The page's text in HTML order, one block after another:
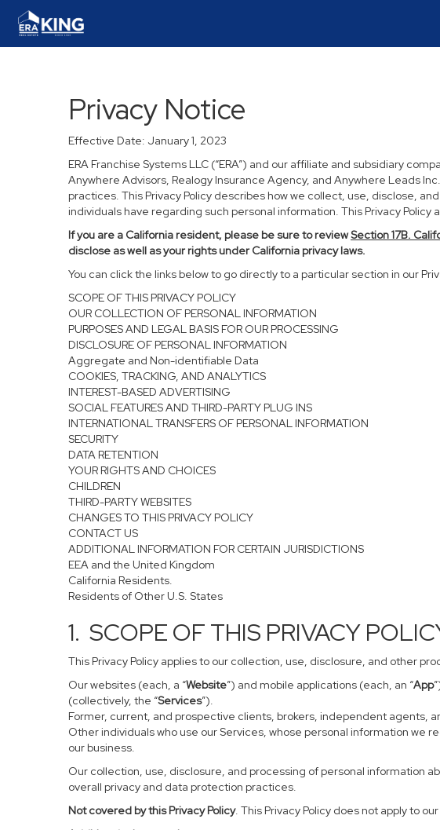
Privacy Notice
Effective Date: January 1, 2023
ERA Franchise Systems LLC (“ERA”) and our affiliate and subsidiary
Anywhere Advisors, Realogy Insurance Agency, and Anywhere Leads
practices. This Privacy Policy describes how we collect, use, disclose,
individuals have regarding such personal information. This Privacy
If you are a California resident, please be sure toreviewSection17B.
disclose as well as your rights under California privacy laws.
You can click the links below to go directly to a particular section in our
SCOPE OF THIS PRIVACY POLICY
OUR COLLECTION OF PERSONAL INFORMATION
PURPOSES AND LEGAL BASIS FOR OUR PROCESSING
DISCLOSURE OF PERSONAL INFORMATION
Aggregate and Non-identifiable Data
COOKIES, TRACKING, AND ANALYTICS
INTEREST-BASED ADVERTISING
SOCIAL FEATURES AND THIRD-PARTY PLUG INS
INTERNATIONAL TRANSFERS OF PERSONAL INFORMATION
SECURITY
DATA RETENTION
YOUR RIGHTS AND CHOICES
CHILDREN
THIRD-PARTY WEBSITES
CHANGES TO THIS PRIVACY POLICY
CONTACT US
ADDITIONAL INFORMATION FOR CERTAIN JURISDICTIONS
EEA and the United Kingdom
California Residents.
Residents of Other U.S. States
1. SCOPE OF THIS PRIVACY
This Privacy Policy applies to our collection, use, disclosure, and other
Our websites (each, a “Website”) and mobile applications (each, an “App
(collectively, the “Services”).
Former, current, and prospective clients, brokers, independent agents,
Other individuals who use our Services, whose personal information
our business.
Our collection, use, disclosure, and processing of personal information
overall privacy and data protection practices.
Not covered by this Privacy Policy. This Privacy Policy does not apply to